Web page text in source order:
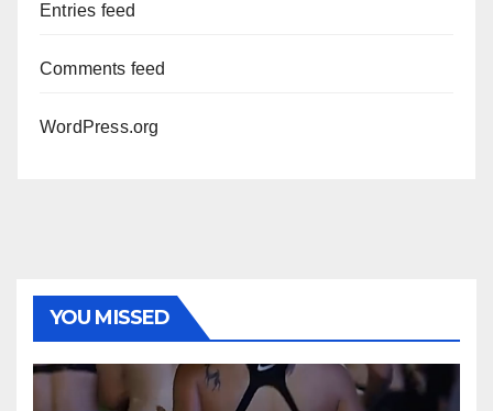
Entries feed
Comments feed
WordPress.org
YOU MISSED